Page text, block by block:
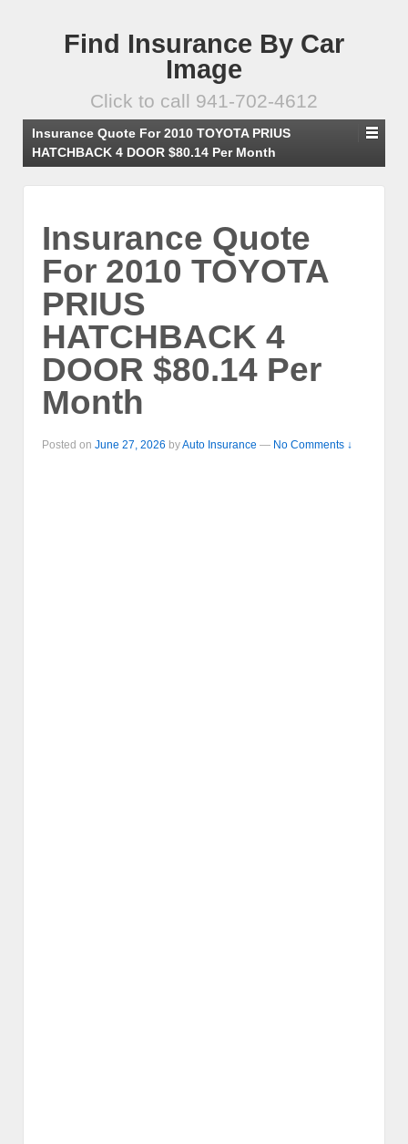
Find Insurance By Car
Image
Click to call 941-702-4612
Insurance Quote For 2010 TOYOTA PRIUS
HATCHBACK 4 DOOR $80.14 Per Month
Insurance Quote
For 2010 TOYOTA
PRIUS
HATCHBACK 4
DOOR $80.14 Per
Month
Posted on June 27, 2026 byAuto Insurance — No Comments ↓